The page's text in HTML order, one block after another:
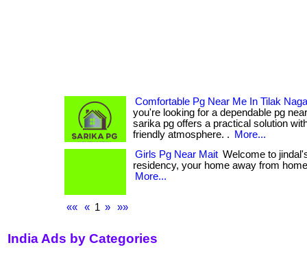
Comfortable Pg Near Me In Tilak
you're looking for a dependable pg
sarika pg offers a practical solution
friendly atmosphere. .
More...
Girls Pg Near Mait Welcome to
residency, your home away from
More...
«« « 1 » »»
India Ads by Categories